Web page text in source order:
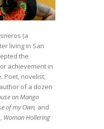
(a
living in San
the
achievement in
Poet, novelist,
of a dozen
on Mango
of my Own, and
Woman Hollering